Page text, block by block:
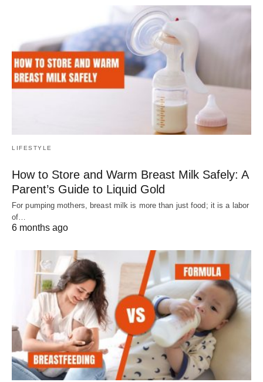
LIFESTYLE
How to Store and Warm Breast Milk Safely: A
Parent’s Guide to Liquid Gold
For pumping mothers, breast milk is more than just food; it is a labor
of…
6 months ago